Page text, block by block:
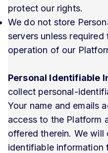
protect our rights.
We do not store
servers unless
operation of our
Personal Identifiable
collect personal-
Your name and emails
access to the Platform
offered therein. We
identifiable information